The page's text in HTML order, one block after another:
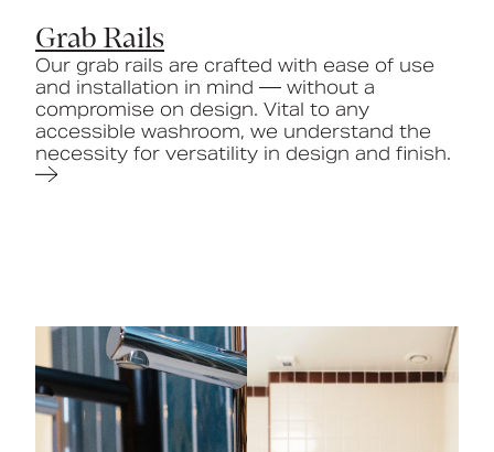
Grab Rails
Our grab rails are crafted with ease of use
and installation in mind — without a
compromise on design. Vital to any
accessible washroom, we understand the
necessity for versatility in design and finish.